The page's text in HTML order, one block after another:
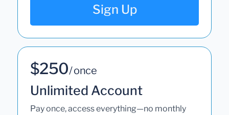
Sign Up
$250/ once
Unlimited Account
Pay once, access everything—no monthly